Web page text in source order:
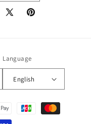
X
Pinterest
Language
English